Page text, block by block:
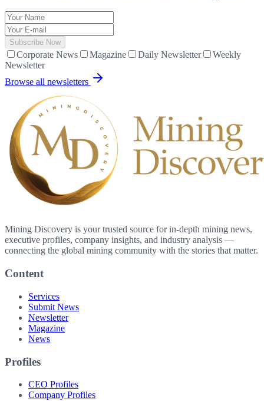
Subscribe Now
Corporate News Magazine Daily Newsletter
Weekly
Newsletter
Browse all newsletters
Mining Discovery is your trusted source for in-depth mining news,
executive profiles, company insights, and industry analysis —
connecting the global mining community with the stories that matter.
Content
Services
Submit News
Newsletter
Magazine
News
Profiles
CEO Profiles
Company Profiles